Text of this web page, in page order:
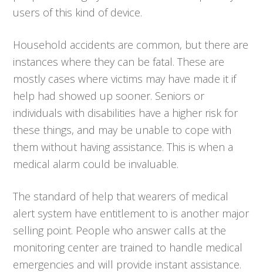
users of this kind of device.
Household accidents are common, but there are
instances where they can be fatal. These are
mostly cases where victims may have made it if
help had showed up sooner. Seniors or
individuals with disabilities have a higher risk for
these things, and may be unable to cope with
them without having assistance. This is when a
medical alarm could be invaluable.
The standard of help that wearers of medical
alert system have entitlement to is another major
selling point. People who answer calls at the
monitoring center are trained to handle medical
emergencies and will provide instant assistance.